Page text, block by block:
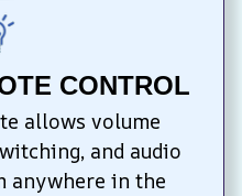
CONTROL
allows volume
and audio
anywhere in the